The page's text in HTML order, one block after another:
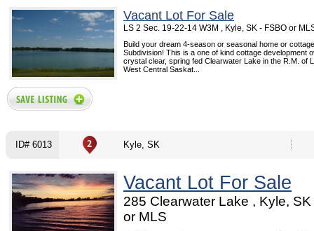
Vacant Lot For Sale
LS 2 Sec. 19-22-14 W3M , Kyle, SK - FSBO or
Build your dream 4-season or seasonal home or
Subdivision! This is a one of kind cottage development
crystal clear, spring fed Clearwater Lake in the R.M. of
West Central Saskat...
ID# 6013 Kyle, SK
Vacant Lot For Sale
285 Clearwater Lake , Kyle,
or MLS